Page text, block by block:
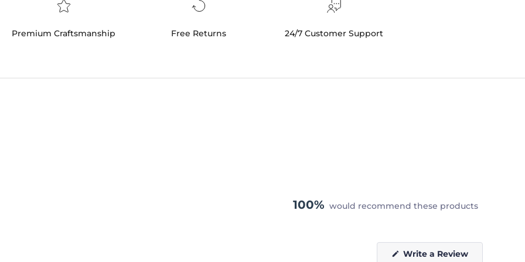
Premium Craftsmanship Free Returns 24/7 Customer Support
100% would recommend these products
Write a Review(Opens